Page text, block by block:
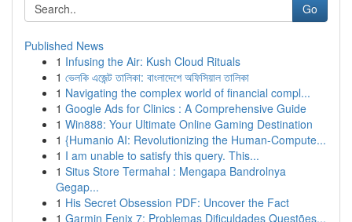
Go
Published News
1 Infusing the Air: Kush Cloud Rituals
1 ভেলকি এজেন্ট তালিকা: বাংলাদেশে অফিসিয়াল তালিকা
1 Navigating the complex world of financial compl...
1 Google Ads for Clinics : A Comprehensive Guide
1 Win888: Your Ultimate Online Gaming Destination
1 {Humanio AI: Revolutionizing the Human-Compute...
1 I am unable to satisfy this query. This...
1 Situs Store Termahal : Mengapa Bandrolnya
Gegap...
1 His Secret Obsession PDF: Uncover the Fact
1 Garmin Fenix 7: Problemas Dificuldades Questões...